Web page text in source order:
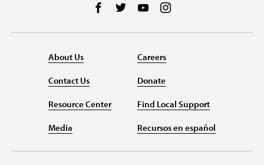
Follow us on Facebook
Follow us on Twitter
Follow us on YouTube
About Us
Contact Us
Resource Center
Media
Careers
Donate
Find Local Support
Recursos en español